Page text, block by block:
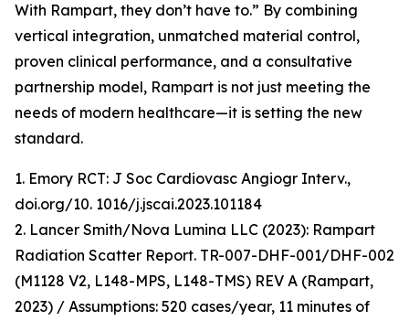
With Rampart, they don’t have to.” By combining
vertical integration, unmatched material control,
proven clinical performance, and a consultative
partnership model, Rampart is not just meeting the
needs of modern healthcare—it is setting the new
standard.
1. Emory RCT: J Soc Cardiovasc Angiogr Interv.,
doi.org/10. 1016/j.jscai.2023.101184
2. Lancer Smith/Nova Lumina LLC (2023): Rampart
Radiation Scatter Report. TR-007-DHF-001/DHF-002
(M1128 V2, L148-MPS, L148-TMS) REV A (Rampart,
2023) / Assumptions: 520 cases/year, 11 minutes of